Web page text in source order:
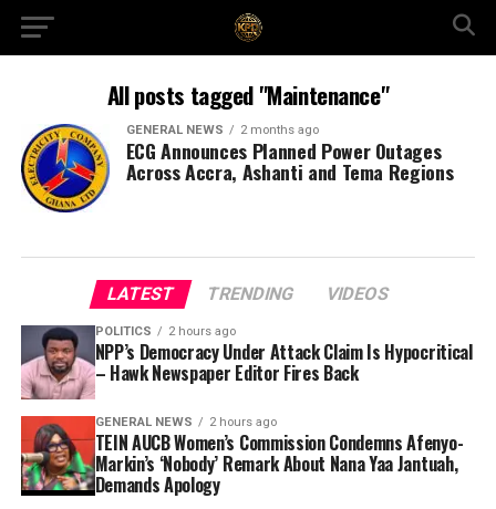
All posts tagged "Maintenance"
GENERAL NEWS 2 months ago
ECG Announces Planned Power Outages
Across Accra, Ashanti and Tema Regions
LATEST TRENDING VIDEOS
POLITICS 2 hours ago
NPP’s Democracy Under Attack Claim Is Hypocritical
– Hawk Newspaper Editor Fires Back
GENERAL NEWS 2 hours ago
TEIN AUCB Women’s Commission Condemns Afenyo-
Markin’s ‘Nobody’ Remark About Nana Yaa Jantuah,
Demands Apology